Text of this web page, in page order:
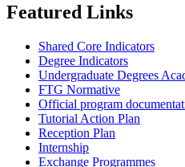
Featured Links
Shared Core Indicators
Degree Indicators
Undergraduate Degrees
FTG Normative
Official program
Tutorial Action Plan
Reception Plan
Internship
Exchange Programmes